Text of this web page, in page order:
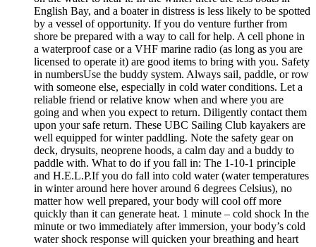
English Bay, and a boater in distress is less likely to be spotted
by a vessel of opportunity. If you do venture further from
shore be prepared with a way to call for help. A cell phone in
a waterproof case or a VHF marine radio (as long as you are
licensed to operate it) are good items to bring with you. Safety
in numbersUse the buddy system. Always sail, paddle, or row
with someone else, especially in cold water conditions. Let a
reliable friend or relative know when and where you are
going and when you expect to return. Diligently contact them
upon your safe return. These UBC Sailing Club kayakers are
well equipped for winter paddling. Note the safety gear on
deck, drysuits, neoprene hoods, a calm day and a buddy to
paddle with. What to do if you fall in: The 1-10-1 principle
and H.E.L.P.If you do fall into cold water (water temperatures
in winter around here hover around 6 degrees Celsius), no
matter how well prepared, your body will cool off more
quickly than it can generate heat. 1 minute – cold shock In the
minute or two immediately after immersion, your body’s cold
water shock response will quicken your breathing and heart